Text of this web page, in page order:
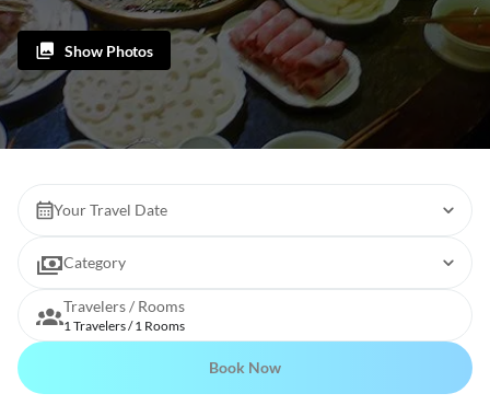
Show Photos
Your Travel Date
Category
Travelers / Rooms
1 Travelers / 1 Rooms
Book Now